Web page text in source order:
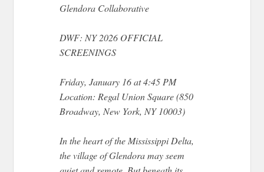
Glendora Collaborative
DWF: NY 2026 OFFICIAL
SCREENINGS
Friday, January 16 at 4:45 PM
Location: Regal Union Square (850
Broadway, New York, NY 10003)
In the heart of the Mississippi Delta,
the village of Glendora may seem